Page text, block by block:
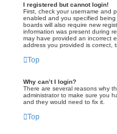
I registered but cannot login!
First, check your username and
enabled and you specified
boards will also require new
information was present during
may have provided an incorrect
address you provided is correct,
Top
Why can’t I login?
There are several reasons why
administrator to make sure you
and they would need to fix it.
Top